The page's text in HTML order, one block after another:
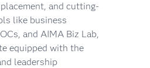
and cutting-
like business
and AIMA Biz Lab,
equipped with the
leadership